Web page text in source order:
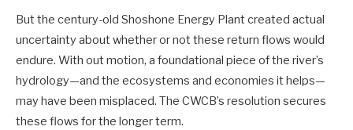
But the century-old Shoshone Energy Plant created actual
uncertainty about whether or not these return flows would
endure. With out motion, a foundational piece of the river’s
hydrology—and the ecosystems and economies it helps—
may have been misplaced. The CWCB’s resolution secures
these flows for the longer term.